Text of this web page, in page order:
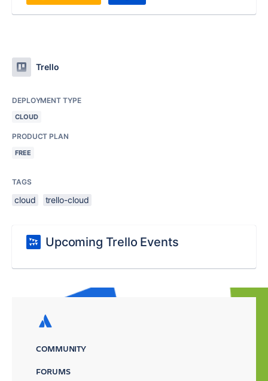
Trello
DEPLOYMENT TYPE
CLOUD
PRODUCT PLAN
FREE
TAGS
cloud trello-cloud
Upcoming Trello Events
COMMUNITY
FORUMS